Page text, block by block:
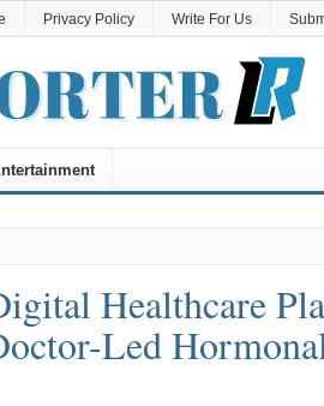
Privacy Policy Write For Us
Healthcare
Led